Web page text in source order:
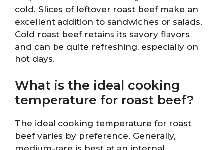
cold. Slices of leftover roast beef make an
excellent addition to sandwiches or salads.
Cold roast beef retains its savory flavors
and can be quite refreshing, especially on
hot days.
What is the ideal cooking
temperature for roast beef?
The ideal cooking temperature for roast
beef varies by preference. Generally,
medium-rare is best at an internal